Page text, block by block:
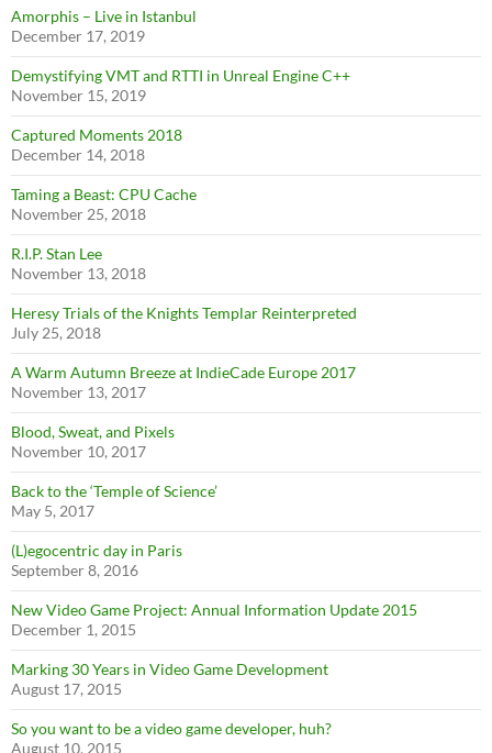
Amorphis – Live in Istanbul
December 17, 2019
Demystifying VMT and RTTI in Unreal Engine C++
November 15, 2019
Captured Moments 2018
December 14, 2018
Taming a Beast: CPU Cache
November 25, 2018
R.I.P. Stan Lee
November 13, 2018
Heresy Trials of the Knights Templar Reinterpreted
July 25, 2018
A Warm Autumn Breeze at IndieCade Europe 2017
November 13, 2017
Blood, Sweat, and Pixels
November 10, 2017
Back to the ‘Temple of Science’
May 5, 2017
(L)egocentric day in Paris
September 8, 2016
New Video Game Project: Annual Information Update 2015
December 1, 2015
Marking 30 Years in Video Game Development
August 17, 2015
So you want to be a video game developer, huh?
August 10, 2015